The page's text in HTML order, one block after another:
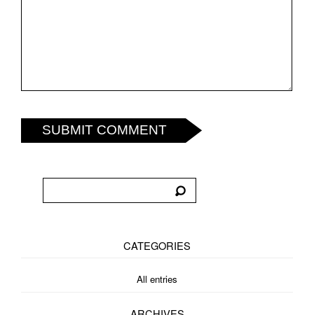
SUBMIT COMMENT
CATEGORIES
All entries